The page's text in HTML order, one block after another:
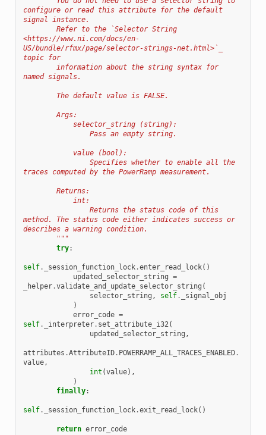
configure or read this attribute for the default
signal instance.
<https://www.ni.com/docs/en-
US/bundle/rfmx/page/selector-strings-net.html>`_
topic for
named signals.
        The default value is FALSE.
        Args:
            selector_string (string):
                Pass an empty string.
            value (bool):
traces computed by the PowerRamp measurement.
        Returns:
            int:
method. The status code either indicates success or
describes a warning condition.
        """
try:
self. _session_function_lock.enter_read_lock()
updated_selector_string =
_helper.validate_and_update_selector_string (
selector_string , self.
_signal_obj
)
error_code =
self. _interpreter. set_attribute_i32(
updated_selector_string ,
attributes .AttributeID. POWERRAMP_ALL_TRACES_ENABLED.
value,
int (value),
)
finally:
self. _session_function_lock.exit_read_lock()
return error_code